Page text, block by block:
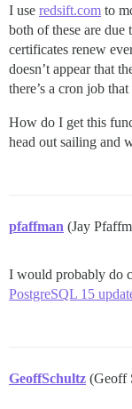
I use redsift.com to
both of these are due
certificates renew
doesn’t appear that
there’s a cron job
How do I get this
head out sailing and
pfaffman (Jay
I would probably do
PostgreSQL 15
GeoffSchultz (Geoff